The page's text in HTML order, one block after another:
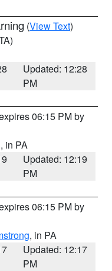
(View Text)
Updated: 12:28
PM
06:15 PM by
, in PA
Updated: 12:19
PM
06:15 PM by
, in PA
Updated: 12:17
PM